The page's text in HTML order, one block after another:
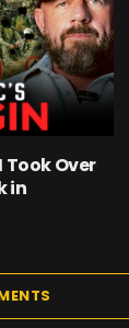
Took Over
in